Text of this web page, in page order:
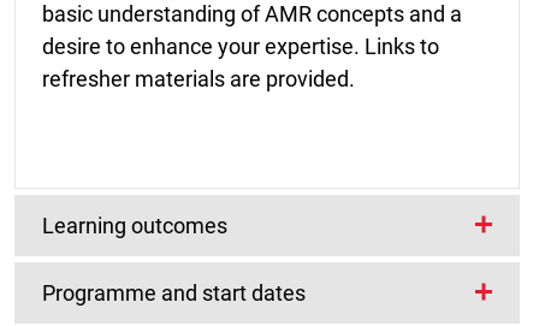
basic understanding of AMR concepts and a
desire to enhance your expertise. Links to
refresher materials are provided.
Learning outcomes
What will you achieve?
Programme and start dates